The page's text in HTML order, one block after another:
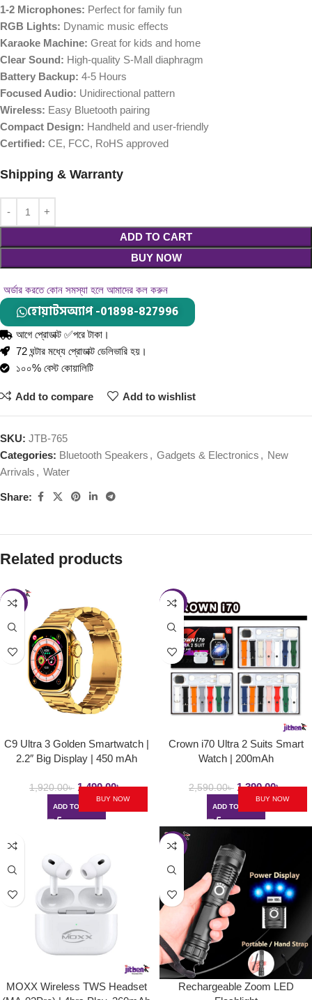
1-2 Microphones: Perfect for family fun
RGB Lights: Dynamic music effects
Karaoke Machine: Great for kids and home
Clear Sound: High-quality S-Mall diaphragm
Battery Backup: 4-5 Hours
Focused Audio: Unidirectional pattern
Wireless: Easy Bluetooth pairing
Compact Design: Handheld and user-friendly
Certified: CE, FCC, RoHS approved
Shipping & Warranty
ADD TO CART
BUY NOW
অর্ডার করতে কোন সমস্যা হলে আমাদের কল করুন
হোয়াটসঅ্যাপ -01898-827996
আগে প্রোডাক্ট ✅পরে টাকা।
72 ঘন্টার মধ্যে প্রোডাক্ট ডেলিভারি হয়।
১০০% বেস্ট কোয়ালিটি
Add to compare Add to wishlist
SKU: JTB-765
Categories: Bluetooth Speakers , Gadgets & Electronics , New
Arrivals , Water
Share:
Related products
-22%
C9 Ultra 3 Golden Smartwatch |
2.2″ Big Display | 450 mAh
1,920.00৳ 1,490.00৳
ADD TO CART
BUY NOW
-46%
Crown i70 Ultra 2 Suits Smart
Watch | 200mAh
2,590.00৳ 1,390.00৳
ADD TO CART
BUY NOW
MOXX Wireless TWS Headset
-30%
Rechargeable Zoom LED